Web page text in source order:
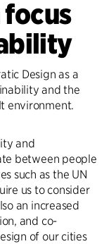
Design as a
and the
environment.
and
between people
such as the UN
us to consider
an increased
and co-
of our cities